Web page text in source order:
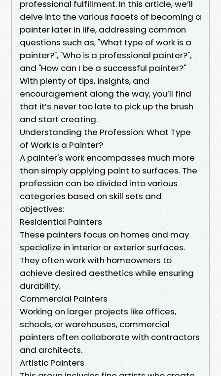
professional fulfillment. In this article, we’ll
delve into the various facets of becoming a
painter later in life, addressing common
questions such as, "What type of work is a
painter?", "Who is a professional painter?",
and "How can I be a successful painter?"
With plenty of tips, insights, and
encouragement along the way, you’ll find
that it’s never too late to pick up the brush
and start creating.
Understanding the Profession: What Type
of Work Is a Painter?
A painter's work encompasses much more
than simply applying paint to surfaces. The
profession can be divided into various
categories based on skill sets and
objectives:
Residential Painters
These painters focus on homes and may
specialize in interior or exterior surfaces.
They often work with homeowners to
achieve desired aesthetics while ensuring
durability.
Commercial Painters
Working on larger projects like offices,
schools, or warehouses, commercial
painters often collaborate with contractors
and architects.
Artistic Painters